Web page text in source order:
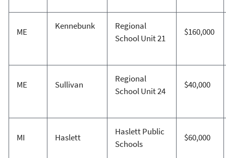
ME
Kennebunk
Regional
School Unit 21
$160,000
ME Sullivan
Regional
School Unit 24
$40,000
MI Haslett
Haslett Public
Schools
$60,000